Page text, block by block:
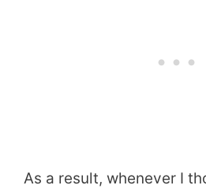
As a result, whenever I